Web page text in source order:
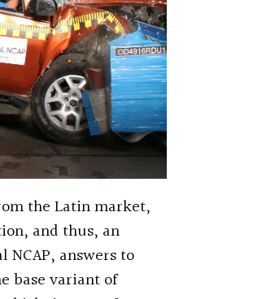
the Latin market,
and thus, an
answers to
base variant of